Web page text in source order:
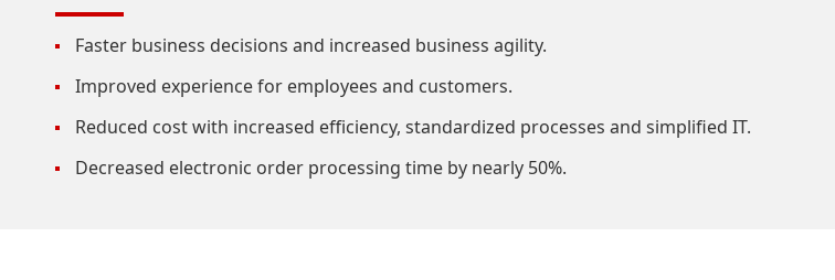
Faster business decisions and increased business agility.
Improved experience for employees and customers.
Reduced cost with increased efficiency, standardized processes and simplified IT.
Decreased electronic order processing time by nearly 50%.